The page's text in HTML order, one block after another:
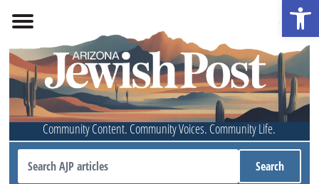
Community Content. Community Voices. Community Life.